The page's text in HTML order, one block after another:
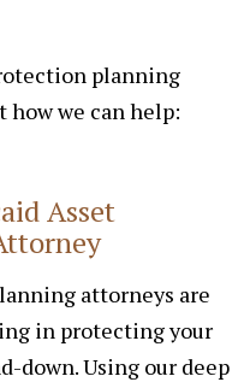
planning
how we can help:
Asset
attorneys are
in protecting your
down. Using our deep